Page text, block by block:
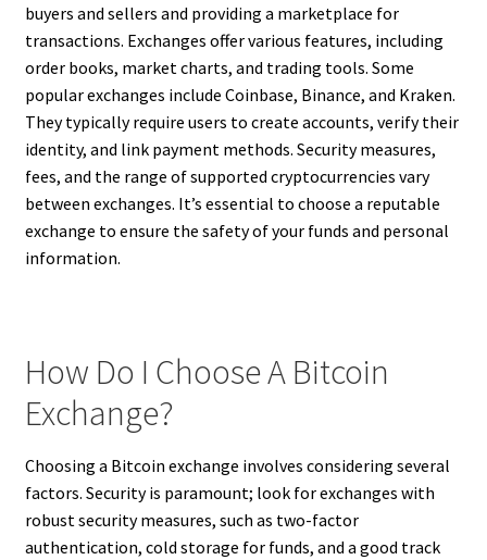
buyers and sellers and providing a marketplace for
transactions. Exchanges offer various features, including
order books, market charts, and trading tools. Some
popular exchanges include Coinbase, Binance, and Kraken.
They typically require users to create accounts, verify their
identity, and link payment methods. Security measures,
fees, and the range of supported cryptocurrencies vary
between exchanges. It’s essential to choose a reputable
exchange to ensure the safety of your funds and personal
information.
How Do I Choose A Bitcoin
Exchange?
Choosing a Bitcoin exchange involves considering several
factors. Security is paramount; look for exchanges with
robust security measures, such as two-factor
authentication, cold storage for funds, and a good track